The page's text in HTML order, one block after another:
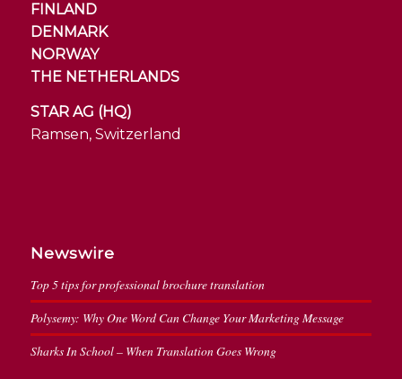
FINLAND
DENMARK
NORWAY
THE NETHERLANDS
STAR AG (HQ)
Ramsen, Switzerland
Newswire
Top 5 tips for professional brochure translation
Polysemy: Why One Word Can Change Your Marketing Message
Sharks In School – When Translation Goes Wrong